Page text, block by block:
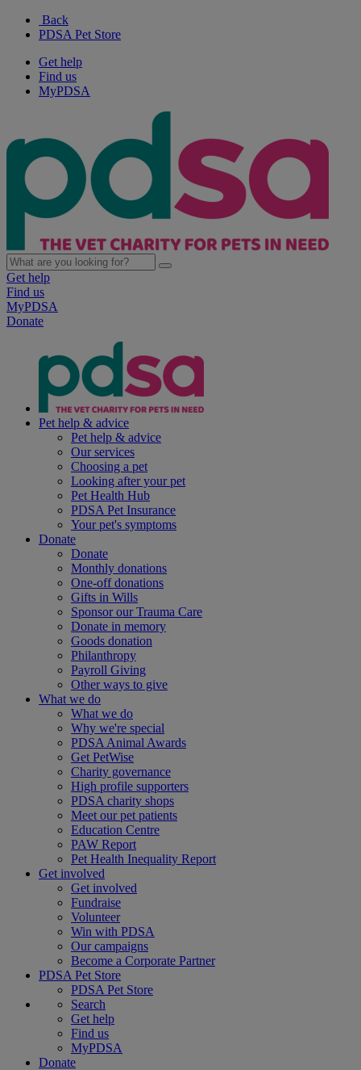
Back
PDSA Pet Store
Get help
Find us
MyPDSA
Get help
Find us
MyPDSA
Donate
Pet help & advice
Pet help & advice
Our services
Choosing a pet
Looking after your pet
Pet Health Hub
PDSA Pet Insurance
Your pet's symptoms
Donate
Donate
Monthly donations
One-off donations
Gifts in Wills
Sponsor our Trauma Care
Donate in memory
Goods donation
Philanthropy
Payroll Giving
Other ways to give
What we do
What we do
Why we're special
PDSA Animal Awards
Get PetWise
Charity governance
High profile supporters
PDSA charity shops
Meet our pet patients
Education Centre
PAW Report
Pet Health Inequality Report
Get involved
Get involved
Fundraise
Volunteer
Win with PDSA
Our campaigns
Become a Corporate Partner
PDSA Pet Store
PDSA Pet Store
Search
Get help
Find us
MyPDSA
Donate